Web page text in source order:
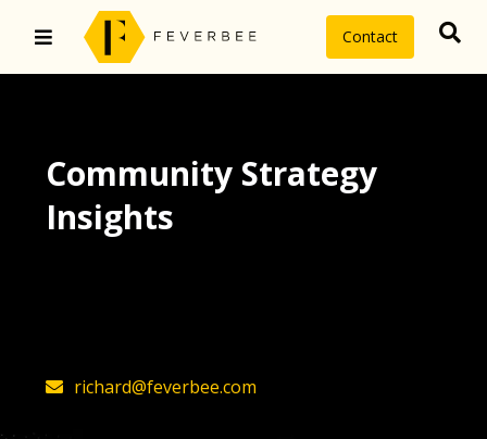
Contact
Community Strategy
Insights
richard@feverbee.com